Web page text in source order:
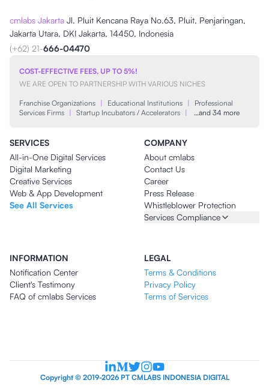
cmlabs Jakarta Jl. Pluit Kencana Raya No.63, Pluit, Penjaringan,
Jakarta Utara, DKI Jakarta, 14450, Indonesia
(+62) 21-666-04470
COST-EFFECTIVE FEES, UP TO 5%!
WE ARE OPEN TO PARTNERSHIP WITH VARIOUS NICHES
Franchise Organizations | Educational Institutions |
Professional
Services Firms | Startup Incubators / Accelerators | …and 34 more
SERVICES
All-in-One Digital Services
Digital Marketing
Creative Services
Web & App Development
See All Services
COMPANY
About cmlabs
Contact Us
Career
Press Release
Whistleblower Protection
Services Compliance
INFORMATION
Notification Center
Client's Testimony
FAQ of cmlabs Services
LEGAL
Terms & Conditions
Privacy Policy
Terms of Services
Copyright © 2019-2026 PT CMLABS INDONESIA DIGITAL